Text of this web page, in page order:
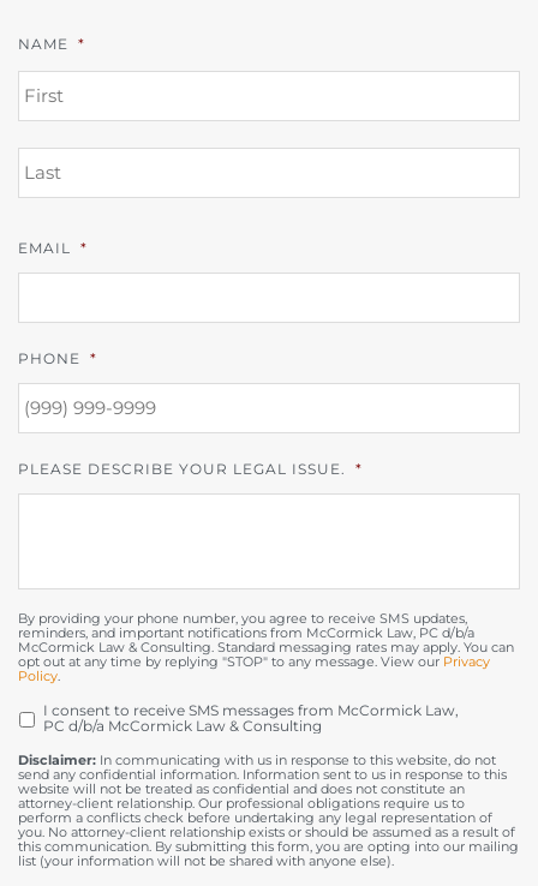
NAME *
EMAIL *
PHONE *
PLEASE DESCRIBE YOUR LEGAL ISSUE. *
By providing your phone number, you agree to receive SMS updates,
reminders, and important notifications from McCormick Law, PC d/b/a
McCormick Law & Consulting. Standard messaging rates may apply. You can
opt out at any time by replying "STOP" to any message. View our Privacy
Policy.
OPT
IN
I consent to receive SMS messages from McCormick Law,
PC d/b/a McCormick Law & Consulting
Disclaimer: In communicating with us in response to this website, do not
send any confidential information. Information sent to us in response to this
website will not be treated as confidential and does not constitute an
attorney-client relationship. Our professional obligations require us to
perform a conflicts check before undertaking any legal representation of
you. No attorney-client relationship exists or should be assumed as a result of
this communication. By submitting this form, you are opting into our mailing
list (your information will not be shared with anyone else).